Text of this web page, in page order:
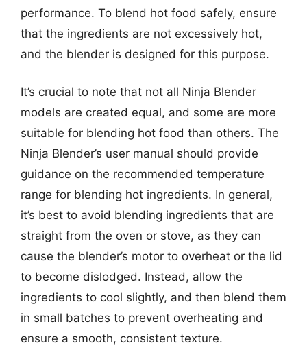
performance. To blend hot food safely, ensure
that the ingredients are not excessively hot,
and the blender is designed for this purpose.
It’s crucial to note that not all Ninja Blender
models are created equal, and some are more
suitable for blending hot food than others. The
Ninja Blender’s user manual should provide
guidance on the recommended temperature
range for blending hot ingredients. In general,
it’s best to avoid blending ingredients that are
straight from the oven or stove, as they can
cause the blender’s motor to overheat or the lid
to become dislodged. Instead, allow the
ingredients to cool slightly, and then blend them
in small batches to prevent overheating and
ensure a smooth, consistent texture.